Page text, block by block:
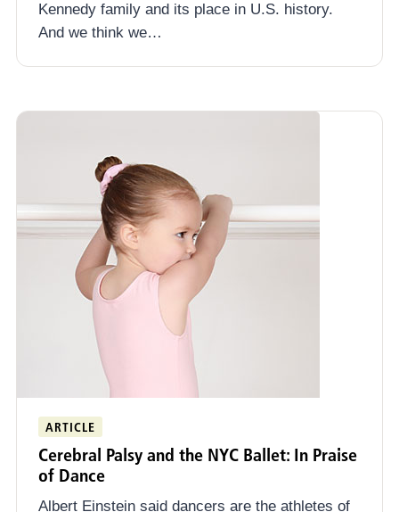
Kennedy family and its place in U.S. history.
And we think we…
ARTICLE
Cerebral Palsy and the NYC Ballet: In Praise
of Dance
Albert Einstein said dancers are the athletes of